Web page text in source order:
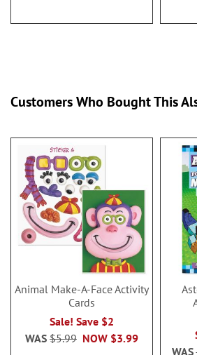
Customers Who Bought This
Animal Make-A-Face Activity
Cards
Sale! Save $2
NOW $3.99
WAS $5.99
WAS